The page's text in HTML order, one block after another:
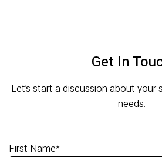
Get In
Let’s start a discussion about
needs.
First Name*